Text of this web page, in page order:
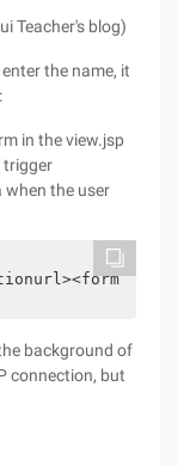
Teacher's blog)
the name, it
in the view.jsp
trigger
the user
background of
connection, but